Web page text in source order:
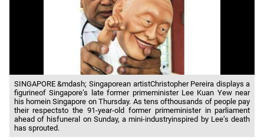
SINGAPORE &mdash; Singaporean artistChristopher Pereira displays a
figurineof Singapore’s late former primeminister Lee Kuan Yew near
his homein Singapore on Thursday. As tens ofthousands of people pay
their respectsto the 91-year-old former primeminister in parliament
ahead of hisfuneral on Sunday, a mini-industryinspired by Lee’s death
has sprouted.